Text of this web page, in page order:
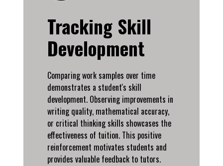
Tracking Skill
Development
Comparing work samples over time
demonstrates a student's skill
development. Observing improvements in
writing quality, mathematical accuracy,
or critical thinking skills showcases the
effectiveness of tuition. This positive
reinforcement motivates students and
provides valuable feedback to tutors.